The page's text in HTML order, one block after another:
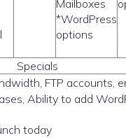
Mailboxes
*WordPress
options
Specials
FTP accounts,
Ability to add
today